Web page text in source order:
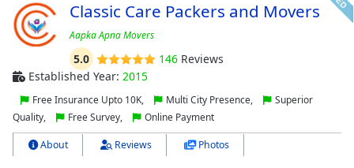
Classic Care Packers and Movers
Aapka Apna Movers
5.0 146Reviews
Established Year: 2015
Free Insurance Upto 10K, Multi City Presence,
Superior
Quality,
Free Survey, Online Payment
About Reviews Photos